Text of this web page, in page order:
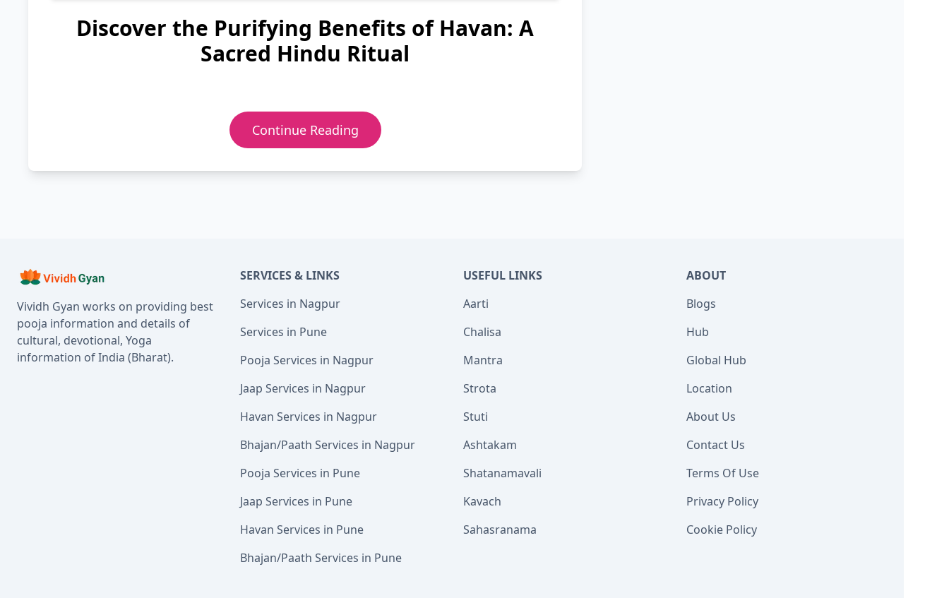
Discover the Purifying Benefits of Havan: A
Sacred Hindu Ritual
Continue Reading
Vividh Gyan works on providing best
pooja information and details of
cultural, devotional, Yoga
information of India (Bharat).
SERVICES & LINKS
Services in Nagpur
Services in Pune
Pooja Services in Nagpur
Jaap Services in Nagpur
Havan Services in Nagpur
Bhajan/Paath Services in Nagpur
Pooja Services in Pune
Jaap Services in Pune
Havan Services in Pune
Bhajan/Paath Services in Pune
USEFUL LINKS
Aarti
Chalisa
Mantra
Strota
Stuti
Ashtakam
Shatanamavali
Kavach
Sahasranama
ABOUT
Blogs
Hub
Global Hub
Location
About Us
Contact Us
Terms Of Use
Privacy Policy
Cookie Policy